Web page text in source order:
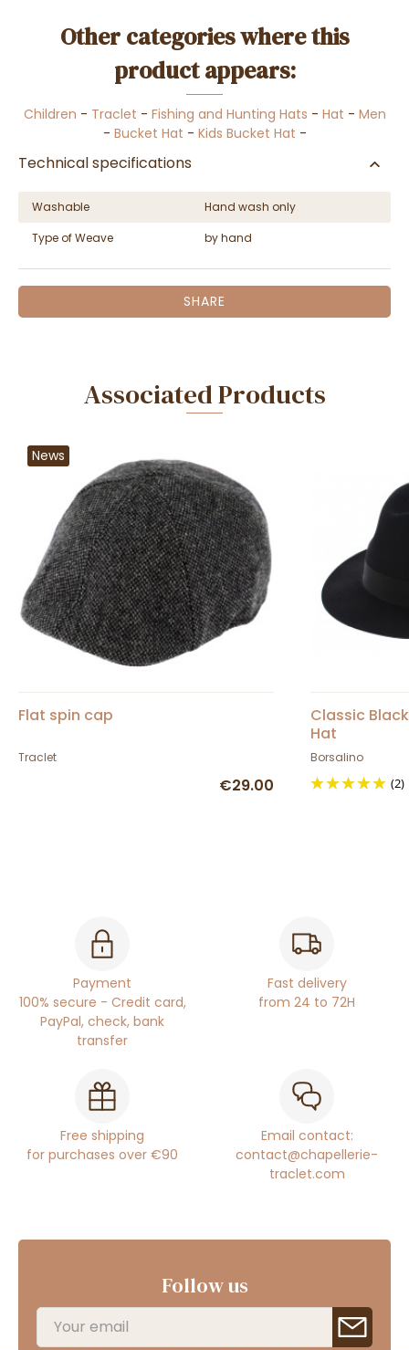
Other categories where this
product appears:
Children - Traclet - Fishing and Hunting Hats - Hat - Men
- Bucket Hat - Kids Bucket Hat -
Technical specifications
Washable
Hand wash only
Type of Weave
by hand
SHARE
Associated Products
News
Flat spin cap
Traclet
€29.00
Classic
Hat
Borsalino
(2)
Payment
100% secure - Credit card,
PayPal, check, bank
transfer
Fast delivery
from 24 to 72H
Free shipping
for purchases over €90
Email contact:
contact@chapellerie-
traclet.com
Follow us